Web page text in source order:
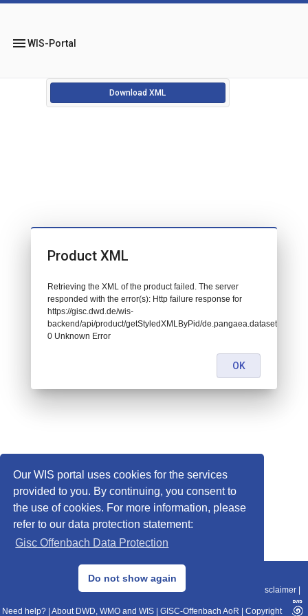
Our WIS portal uses cookies for the services
provided to you. By continuing, you consent to
the use of cookies. For more information, please
refer to our data protection statement:
Gisc Offenbach Data Protection
Do not show again
menuWIS-Portal
Download XML
© 2013–2025 DWD, Release Date: 2025-11-10
Data Protection|Sitemap|WIS 2.0|BITV 2.0 Disclaimer
Need help? About DWD, WMO and WIS GISC-Offenbach AoR Copyright
Product XML
Retrieving the XML of the product failed. The server
responded with the error(s): Http failure response for
https://gisc.dwd.de/wis-
backend/api/product/getStyledXMLByPid/de.pangaea.dataset807364:
0 Unknown Error
OK